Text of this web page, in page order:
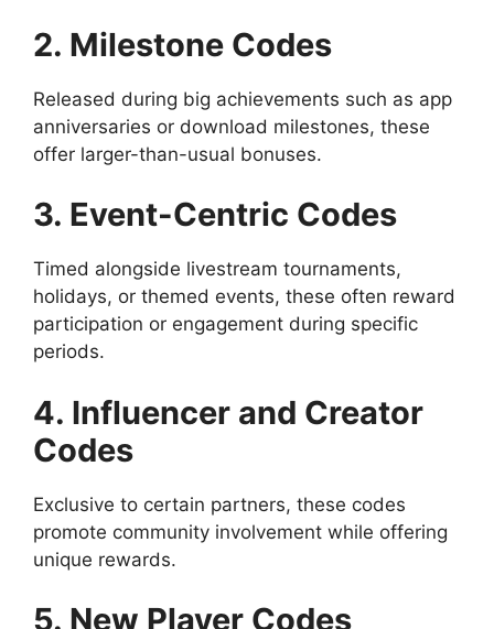
2. Milestone Codes
Released during big achievements such as app
anniversaries or download milestones, these
offer larger-than-usual bonuses.
3. Event-Centric Codes
Timed alongside livestream tournaments,
holidays, or themed events, these often reward
participation or engagement during specific
periods.
4. Influencer and Creator
Codes
Exclusive to certain partners, these codes
promote community involvement while offering
unique rewards.
5. New Player Codes